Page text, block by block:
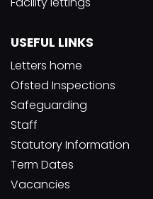
USEFUL LINKS
Letters home
Ofsted Inspections
Safeguarding
Staff
Statutory Information
Term Dates
Vacancies